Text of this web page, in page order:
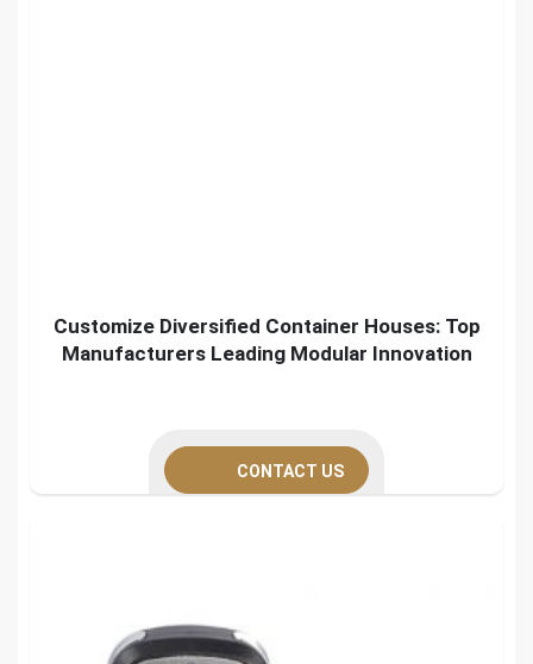
Customize Diversified Container Houses: Top
Manufacturers Leading Modular Innovation
CONTACT US